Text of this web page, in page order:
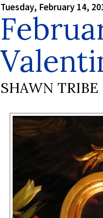
Tuesday, February 14,
SHAWN TRIBE